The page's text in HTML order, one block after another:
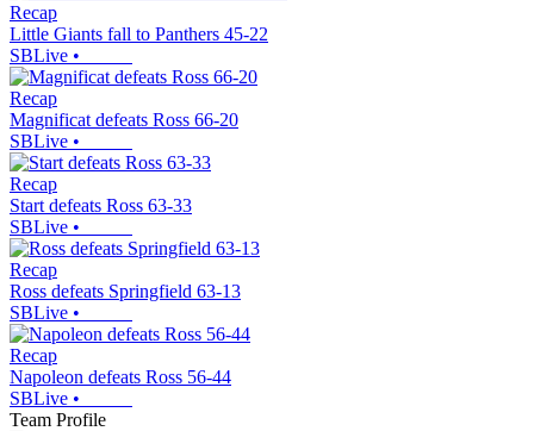
Recap
Little Giants fall to Panthers 45-22
SBLive •
Recap
Magnificat defeats Ross 66-20
SBLive •
Recap
Start defeats Ross 63-33
SBLive •
Recap
Ross defeats Springfield 63-13
SBLive •
Recap
Napoleon defeats Ross 56-44
SBLive •
Team Profile